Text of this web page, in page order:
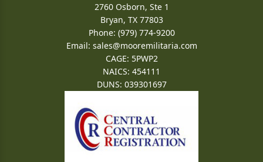
2760 Osborn, Ste 1
Bryan, TX 77803
Phone: (979) 774-9200
Email: sales@mooremilitaria.com
CAGE: 5PWP2
NAICS: 454111
DUNS: 039301697